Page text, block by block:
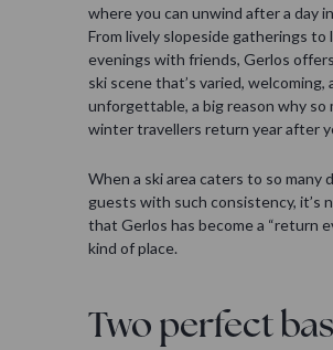
where you can unwind after a day
From lively slopeside gatherings to
evenings with friends, Gerlos
ski scene that’s varied, welcoming,
unforgettable, a big reason why so
winter travellers return year after
When a ski area caters to so many
guests with such consistency, it’s
that Gerlos has become a “return
kind of place.
Two perfect